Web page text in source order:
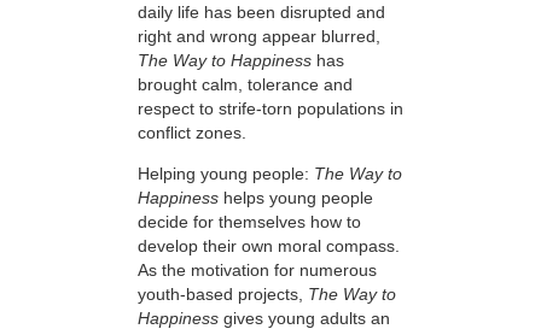
daily life has been disrupted and
right and wrong appear blurred,
The Way to Happiness has
brought calm, tolerance and
respect to strife-torn populations in
conflict zones.
Helping young people: The Way to
Happiness helps young people
decide for themselves how to
develop their own moral compass.
As the motivation for numerous
youth-based projects, The Way to
Happiness gives young adults an